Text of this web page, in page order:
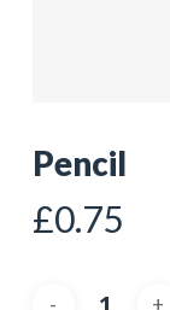
Pencil
£0.75